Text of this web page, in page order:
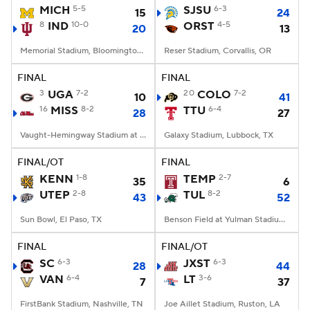
MICH 5-5 15
8 IND 10-0 20
Memorial Stadium, Bloomington, IN
SJSU 6-3
24
ORST 4-5 13
Reser Stadium, Corvallis, OR
FINAL
3 UGA 7-2 10
16 MISS 8-2 28
Vaught-Hemingway Stadium at Hollingsworth Field, Oxford, MS
FINAL
20 COLO 7-2
41
TTU 6-4 27
Galaxy Stadium, Lubbock, TX
FINAL/OT
KENN 1-8
35
UTEP 2-8 43
Sun Bowl, El Paso, TX
FINAL
TEMP 2-7
6
TUL 8-2 52
Benson Field at Yulman Stadium, New Orleans, LA
FINAL
SC 6-3
28
VAN 6-4 7
FirstBank Stadium, Nashville, TN
FINAL/OT
JXST 6-3
44
LT 3-6 37
Joe Aillet Stadium, Ruston, LA